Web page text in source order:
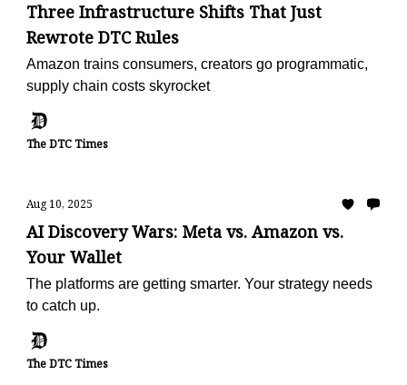
Three Infrastructure Shifts That Just
Rewrote DTC Rules
Amazon trains consumers, creators go programmatic,
supply chain costs skyrocket
The DTC Times
Aug 10, 2025
AI Discovery Wars: Meta vs. Amazon vs.
Your Wallet
The platforms are getting smarter. Your strategy needs
to catch up.
The DTC Times